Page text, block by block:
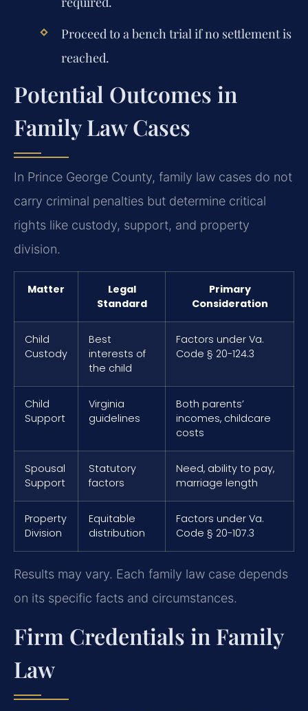
Proceed to a bench trial if no settlement is
reached.
Potential Outcomes in
Family Law Cases
In Prince George County, family law cases do not
carry criminal penalties but determine critical
rights like custody, support, and property
division.
Matter
Legal
Standard
Primary
Consideration
Child
Custody
Best
interests of
the child
Factors under Va.
Code § 20-124.3
Child
Support
Virginia
guidelines
Both parents’
incomes, childcare
costs
Spousal
Support
Statutory
factors
Need, ability to pay,
marriage length
Property
Division
Equitable
distribution
Factors under Va.
Code § 20-107.3
Results may vary. Each family law case depends
on its specific facts and circumstances.
Firm Credentials in Family
Law